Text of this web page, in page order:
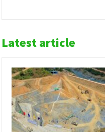
Latest article